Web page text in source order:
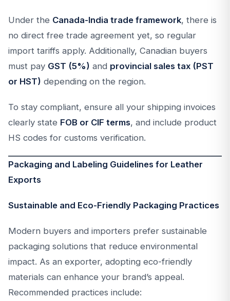
Under the Canada-India trade framework, there is
no direct free trade agreement yet, so regular
import tariffs apply. Additionally, Canadian buyers
must pay GST (5%) and provincial sales tax (PST
or HST) depending on the region.
To stay compliant, ensure all your shipping invoices
clearly state FOB or CIF terms, and include product
HS codes for customs verification.
Packaging and Labeling Guidelines for Leather
Exports
Sustainable and Eco-Friendly Packaging Practices
Modern buyers and importers prefer sustainable
packaging solutions that reduce environmental
impact. As an exporter, adopting eco-friendly
materials can enhance your brand’s appeal.
Recommended practices include: